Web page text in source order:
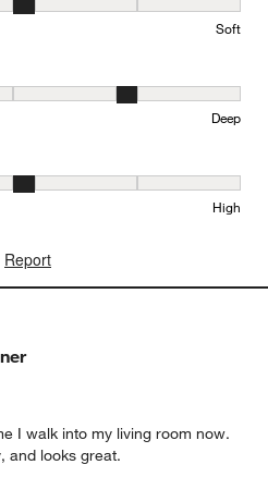
to Firm and 5 equals to Soft
Soft
to Shallow and 5 equals to Deep
Deep
1 equals to Low and 5 equals to
High
Report
I walk into my living room now.
and looks great.